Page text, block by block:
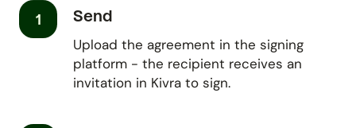
1 Send
Upload the agreement in the signing
platform - the recipient receives an
invitation in Kivra to sign.